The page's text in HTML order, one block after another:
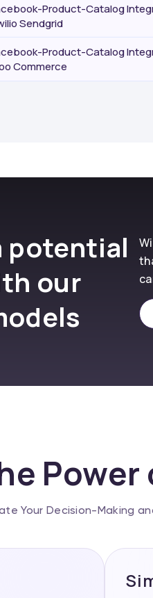
Product-Catalog
Sendgrid
Product-Catalog
Commerce
potential
our
Your Decision-Making